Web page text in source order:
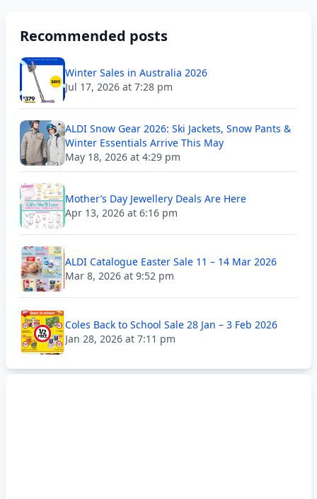
Recommended posts
Winter Sales in Australia 2026
Jul 17, 2026 at 7:28 pm
ALDI Snow Gear 2026: Ski Jackets, Snow Pants &
Winter Essentials Arrive This May
May 18, 2026 at 4:29 pm
Mother’s Day Jewellery Deals Are Here
Apr 13, 2026 at 6:16 pm
ALDI Catalogue Easter Sale 11 – 14 Mar 2026
Mar 8, 2026 at 9:52 pm
Coles Back to School Sale 28 Jan – 3 Feb 2026
Jan 28, 2026 at 7:11 pm